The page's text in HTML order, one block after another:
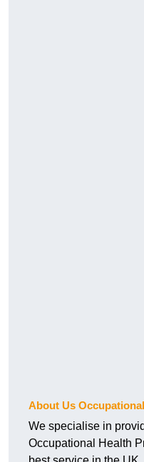
About Us
We specialise in
Occupational Health